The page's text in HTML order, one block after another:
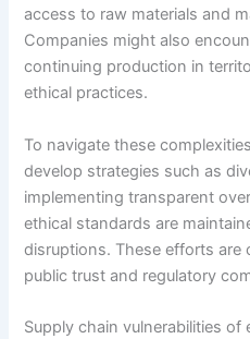
access to raw materials and
Companies might also
continuing production in
ethical practices.
To navigate these
develop strategies such as
implementing transparent
ethical standards are
disruptions. These efforts are
public trust and regulatory
Supply chain vulnerabilities of